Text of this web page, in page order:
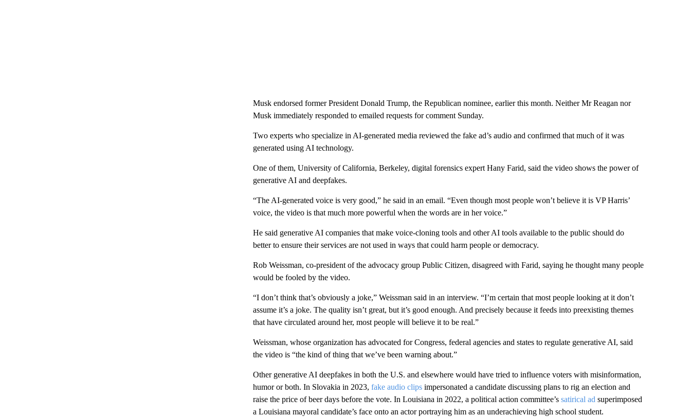
Musk endorsed former President Donald Trump, the Republican nominee, earlier this month. Neither Mr Reagan nor
Musk immediately responded to emailed requests for comment Sunday.
Two experts who specialize in AI-generated media reviewed the fake ad’s audio and confirmed that much of it was
generated using AI technology.
One of them, University of California, Berkeley, digital forensics expert Hany Farid, said the video shows the power of
generative AI and deepfakes.
“The AI-generated voice is very good,” he said in an email. “Even though most people won’t believe it is VP Harris’
voice, the video is that much more powerful when the words are in her voice.”
He said generative AI companies that make voice-cloning tools and other AI tools available to the public should do
better to ensure their services are not used in ways that could harm people or democracy.
Rob Weissman, co-president of the advocacy group Public Citizen, disagreed with Farid, saying he thought many people
would be fooled by the video.
“I don’t think that’s obviously a joke,” Weissman said in an interview. “I’m certain that most people looking at it don’t
assume it’s a joke. The quality isn’t great, but it’s good enough. And precisely because it feeds into preexisting themes
that have circulated around her, most people will believe it to be real.”
Weissman, whose organization has advocated for Congress, federal agencies and states to regulate generative AI, said
the video is “the kind of thing that we’ve been warning about.”
Other generative AI deepfakes in both the U.S. and elsewhere would have tried to influence voters with misinformation,
humor or both. In Slovakia in 2023, fake audio clipsimpersonated a candidate discussing plans to rig an election and
raise the price of beer days before the vote. In Louisiana in 2022, a political action committee’s satirical ad superimposed
a Louisiana mayoral candidate’s face onto an actor portraying him as an underachieving high school student.